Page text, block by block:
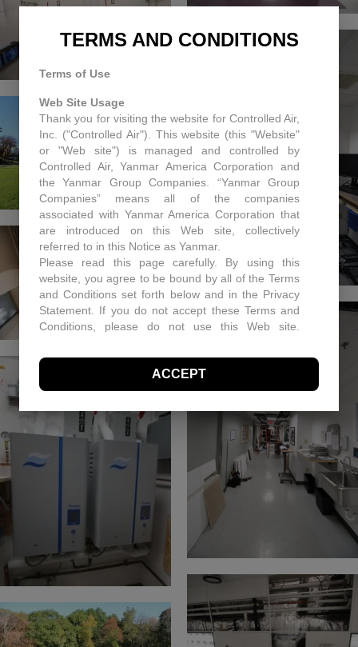
TERMS AND CONDITIONS
Terms of Use
Web Site Usage
Thank you for visiting the website for Controlled Air,
Inc. ("Controlled Air"). This website (this "Website"
or "Web site") is managed and controlled by
Controlled Air, Yanmar America Corporation and
the Yanmar Group Companies. “Yanmar Group
Companies” means all of the companies
associated with Yanmar America Corporation that
are introduced on this Web site, collectively
referred to in this Notice as Yanmar.
Please read this page carefully. By using this
website, you agree to be bound by all of the Terms
and Conditions set forth below and in the Privacy
Statement. If you do not accept these Terms and
Conditions, please do not use this Web site.
these Terms and Conditions at any time. You
should visit this page periodically to review the
Terms and Conditions for any revisions.
Use of Site Material
Controlled Air retains and reserves all copyrights in
any text, graphic images and other web site
content (the “Site Material”) owned by Controlled
Air. Controlled Air authorizes you to electronically
copy documents published herein solely for the
purpose of transmitting or viewing the information.
You may not mirror, modify or otherwise alter any
files in this Web site for rebroadcast, or print the
information contained therein, without express
permission from Controlled Air. Except as expressly
provided above, nothing contained herein shall be
construed as conferring any license or right under
any Controlled Air or Yanmar copyright, patent or
trademark.
ACCEPT